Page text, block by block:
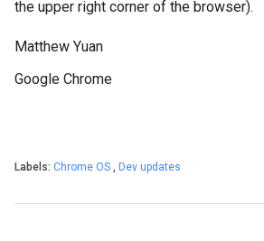
the upper right corner of the browser).
Matthew Yuan
Google Chrome
Labels: Chrome OS , Dev updates